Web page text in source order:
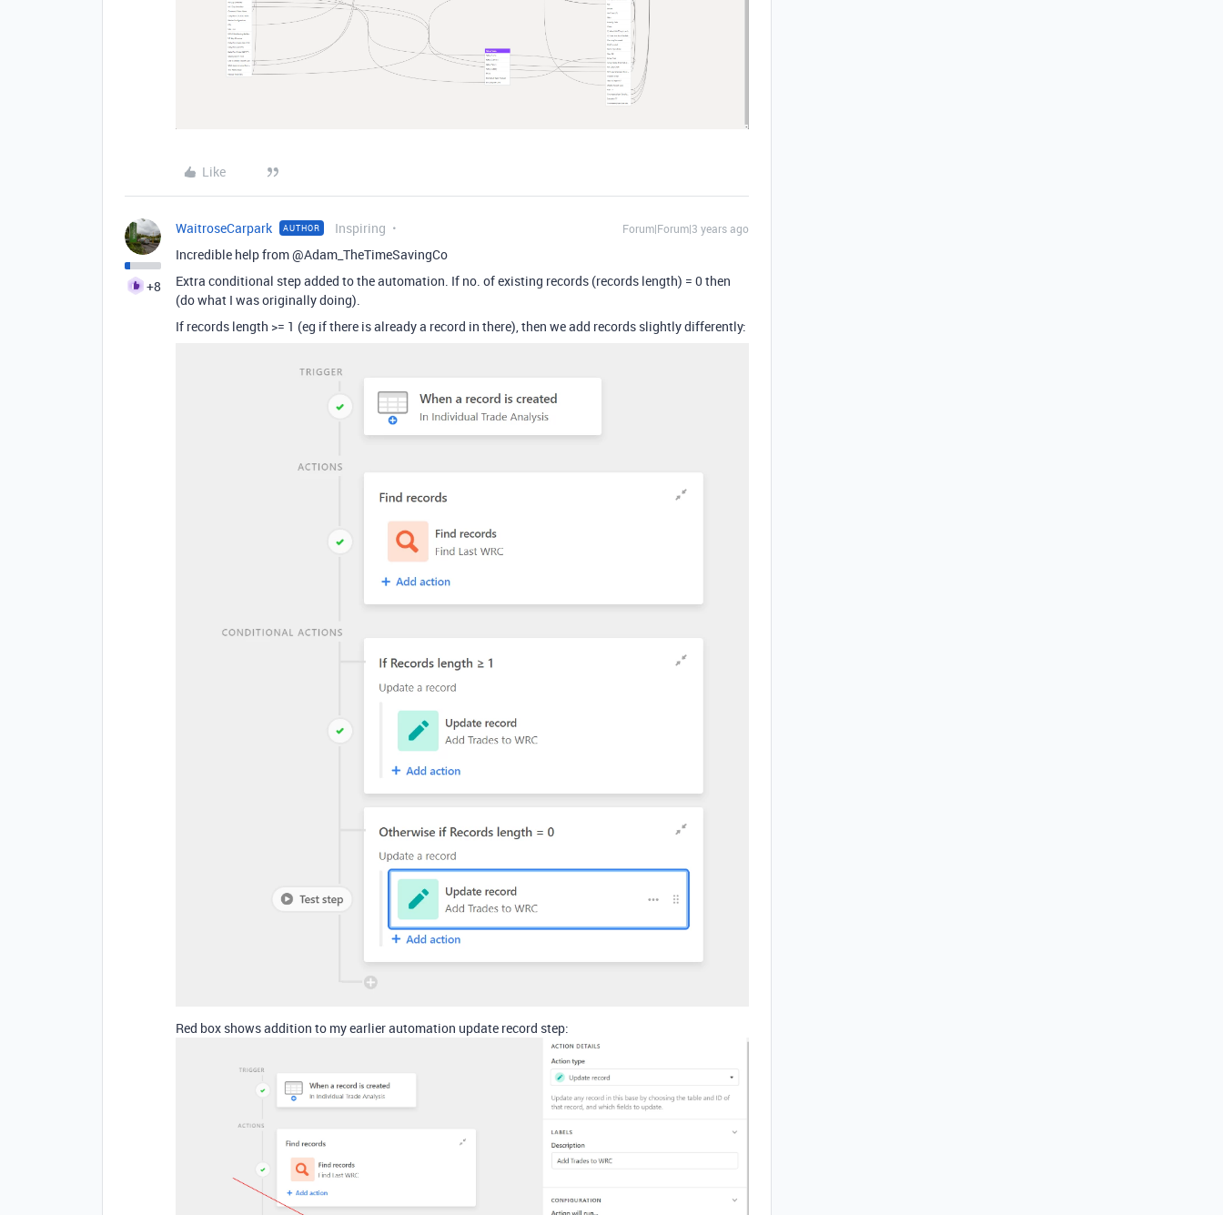
Like
+8
WaitroseCarpark AUTHOR Inspiring Forum|Forum|3 years ago
Incredible help from @Adam_TheTimeSavingCo
Extra conditional step added to the automation. If no. of existing records (records length) = 0 then
(do what I was originally doing).
If records length >= 1 (eg if there is already a record in there), then we add records slightly differently:
Red box shows addition to my earlier automation update record step: